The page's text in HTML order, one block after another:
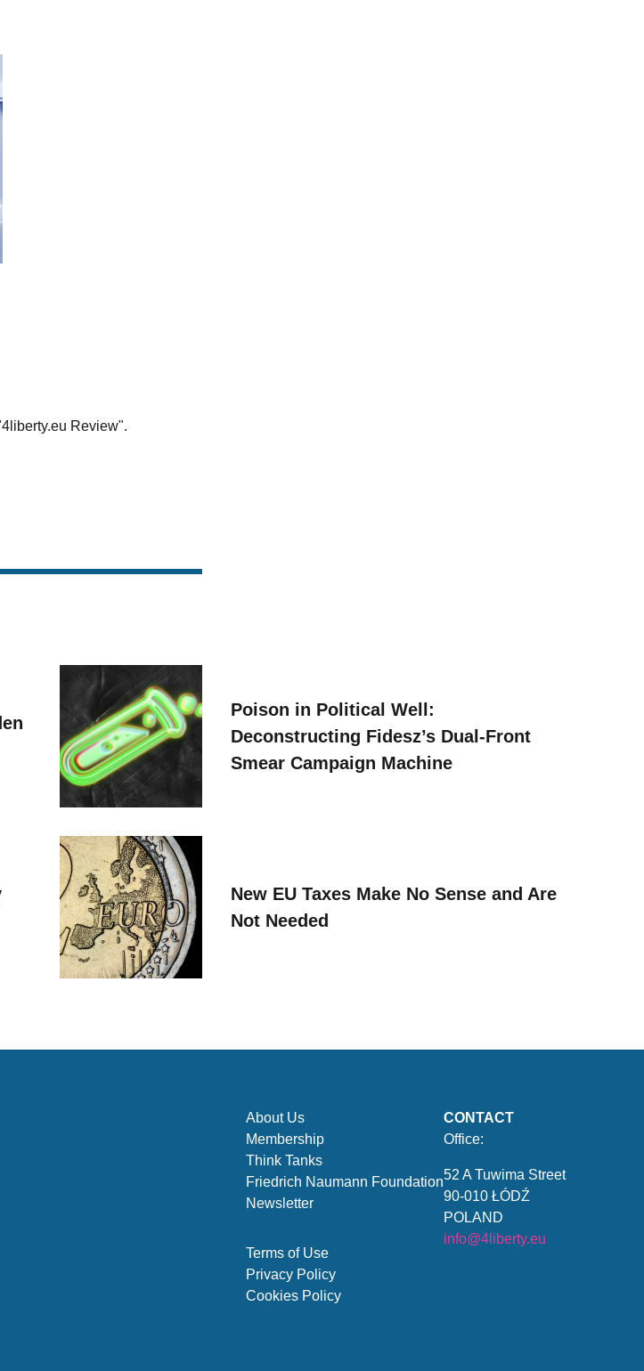
Review".
Poison in Political Well:
Deconstructing Fidesz’s Dual-Front
Smear Campaign Machine
New EU Taxes Make No Sense and Are
Not Needed
About Us
Membership
Think Tanks
Friedrich Naumann Foundation
Newsletter
Terms of Use
Privacy Policy
Cookies Policy
CONTACT
Office:
52 A Tuwima Street
90-010 ŁÓDŹ
POLAND
info@4liberty.eu